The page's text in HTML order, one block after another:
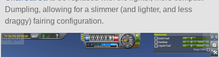
Dumpling, allowing for a slimmer (and lighter, and less
draggy) fairing configuration.